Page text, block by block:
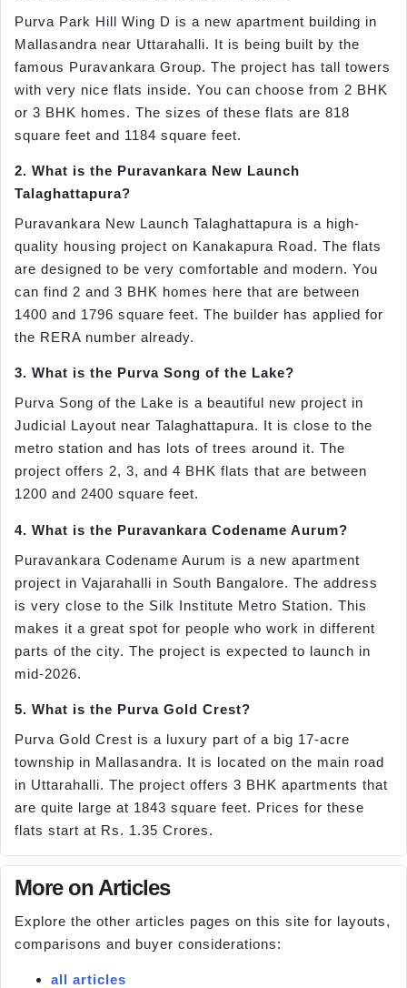
Purva Park Hill Wing D is a new apartment building in
Mallasandra near Uttarahalli. It is being built by the
famous Puravankara Group. The project has tall towers
with very nice flats inside. You can choose from 2 BHK
or 3 BHK homes. The sizes of these flats are 818
square feet and 1184 square feet.
2. What is the Puravankara New Launch
Talaghattapura?
Puravankara New Launch Talaghattapura is a high-
quality housing project on Kanakapura Road. The flats
are designed to be very comfortable and modern. You
can find 2 and 3 BHK homes here that are between
1400 and 1796 square feet. The builder has applied for
the RERA number already.
3. What is the Purva Song of the Lake?
Purva Song of the Lake is a beautiful new project in
Judicial Layout near Talaghattapura. It is close to the
metro station and has lots of trees around it. The
project offers 2, 3, and 4 BHK flats that are between
1200 and 2400 square feet.
4. What is the Puravankara Codename Aurum?
Puravankara Codename Aurum is a new apartment
project in Vajarahalli in South Bangalore. The address
is very close to the Silk Institute Metro Station. This
makes it a great spot for people who work in different
parts of the city. The project is expected to launch in
mid-2026.
5. What is the Purva Gold Crest?
Purva Gold Crest is a luxury part of a big 17-acre
township in Mallasandra. It is located on the main road
in Uttarahalli. The project offers 3 BHK apartments that
are quite large at 1843 square feet. Prices for these
flats start at Rs. 1.35 Crores.
More on Articles
Explore the other articles pages on this site for layouts,
comparisons and buyer considerations:
all articles